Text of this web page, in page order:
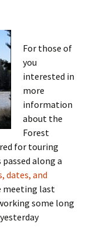
For those of
you
interested in
more
information
about the
Forest
for touring
along a
dates, and
meeting last
some long